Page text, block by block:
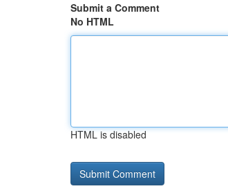
Submit a Comment
No HTML
HTML is disabled